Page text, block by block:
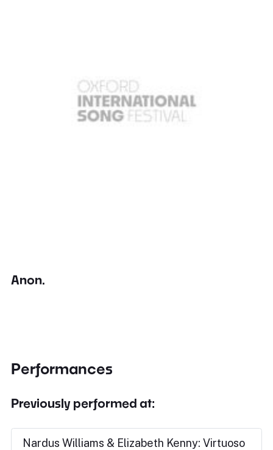
Anon.
Performances
Previously performed at:
Nardus Williams & Elizabeth Kenny: Virtuoso